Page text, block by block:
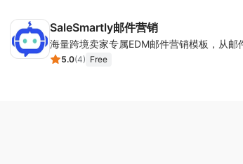
SaleSmartly邮件营销
5.0(4) Free